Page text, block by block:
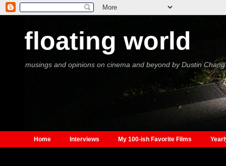
floating world
musings and opinions on cinema and beyond by Dustin Chang
Home Interviews My 100-ish Favorite Films